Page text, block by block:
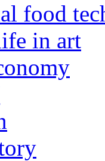
food
in art